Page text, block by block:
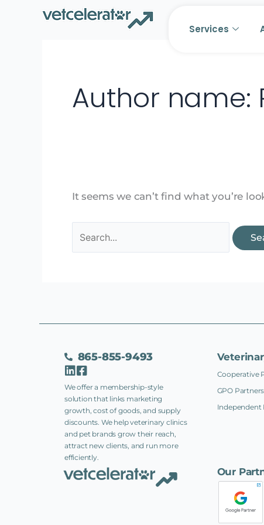
Services
Author name:
It seems we can’t find what you’re
Search
for:
865-855-9493
We offer a membership-style
solution that links marketing
growth, cost of goods, and supply
discounts. We help veterinary clinics
and pet brands grow their reach,
attract new clients, and run more
efficiently.
Cooperative
GPO
Independent
Our